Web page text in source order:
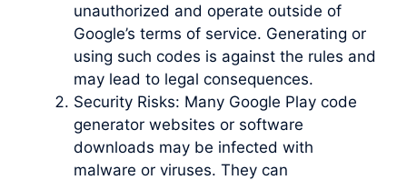
unauthorized and operate outside of
Google’s terms of service. Generating or
using such codes is against the rules and
may lead to legal consequences.
Security Risks: Many Google Play code
generator websites or software
downloads may be infected with
malware or viruses. They can